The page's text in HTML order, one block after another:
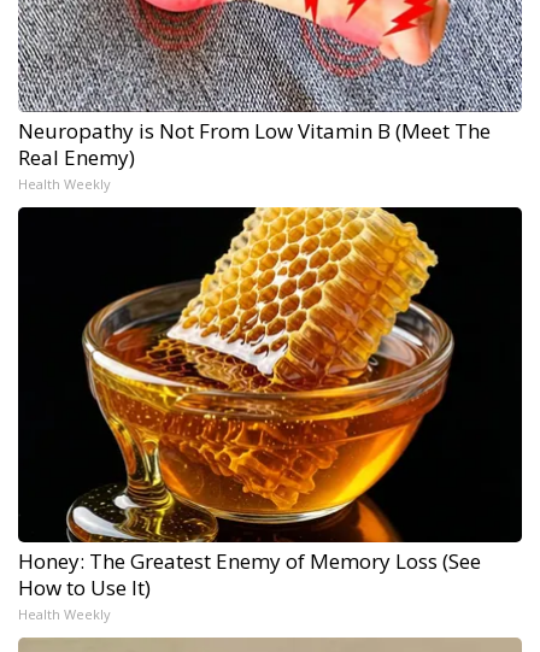
Neuropathy is Not From Low Vitamin B (Meet The
Real Enemy)
Health Weekly
Honey: The Greatest Enemy of Memory Loss (See
How to Use It)
Health Weekly